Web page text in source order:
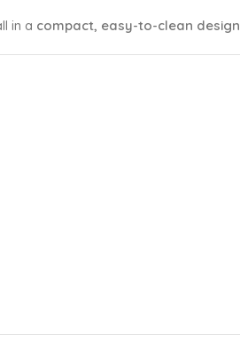
in a compact, easy-to-clean design